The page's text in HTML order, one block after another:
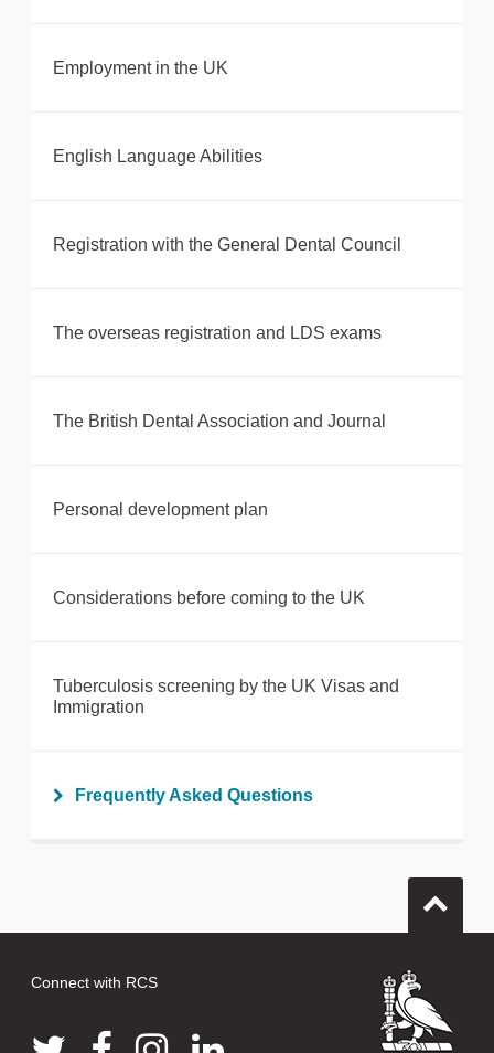
Employment in the UK
English Language Abilities
Registration with the General Dental Council
The overseas registration and LDS exams
The British Dental Association and Journal
Personal development plan
Considerations before coming to the UK
Tuberculosis screening by the UK Visas and
Immigration
Frequently Asked Questions
Connect with RCS